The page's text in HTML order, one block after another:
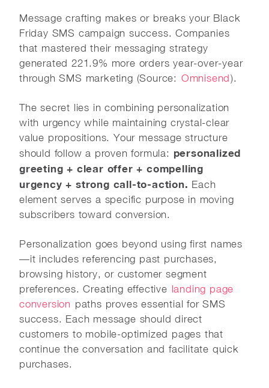
Message crafting makes or breaks your Black
Friday SMS campaign success. Companies
that mastered their messaging strategy
generated 221.9% more orders year-over-year
through SMS marketing (Source: Omnisend).
The secret lies in combining personalization
with urgency while maintaining crystal-clear
value propositions. Your message structure
should follow a proven formula: personalized
greeting + clear offer + compelling
urgency + strong call-to-action. Each
element serves a specific purpose in moving
subscribers toward conversion.
Personalization goes beyond using first names
—it includes referencing past purchases,
browsing history, or customer segment
preferences. Creating effective landing page
conversion paths proves essential for SMS
success. Each message should direct
customers to mobile-optimized pages that
continue the conversation and facilitate quick
purchases.